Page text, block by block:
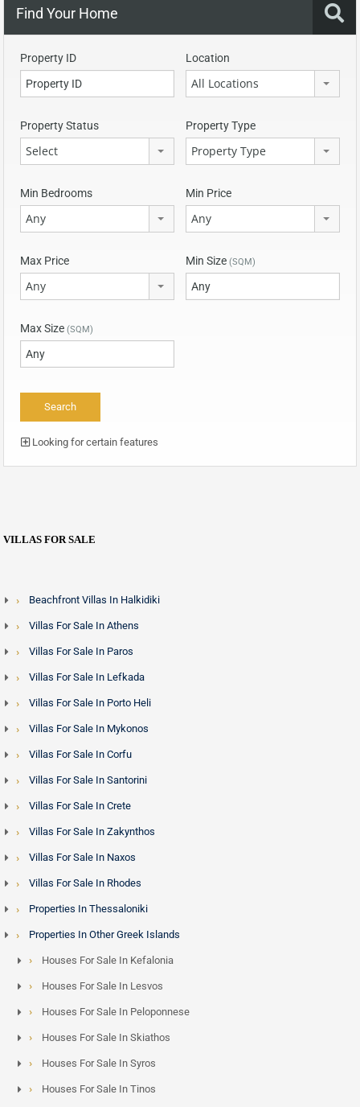
Find Your Home
Property ID Location
All Locations
Property Status
Select
Property Type
Property Type
Min Bedrooms
Any
Min Price
Any
Max Price
Any
Min Size (SQM)
Max Size (SQM)
Looking for certain features
VILLAS FOR SALE
Beachfront Villas In Halkidiki
Villas For Sale In Athens
Villas For Sale In Paros
Villas For Sale In Lefkada
Villas For Sale In Porto Heli
Villas For Sale In Mykonos
Villas For Sale In Corfu
Villas For Sale In Santorini
Villas For Sale In Crete
Villas For Sale In Zakynthos
Villas For Sale In Naxos
Villas For Sale In Rhodes
Properties In Thessaloniki
Properties In Other Greek Islands
Houses For Sale In Kefalonia
Houses For Sale In Lesvos
Houses For Sale In Peloponnese
Houses For Sale In Skiathos
Houses For Sale In Syros
Houses For Sale In Tinos